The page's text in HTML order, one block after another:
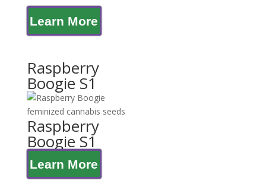
Learn More
Raspberry
Boogie S1
Raspberry
Boogie S1
Learn More